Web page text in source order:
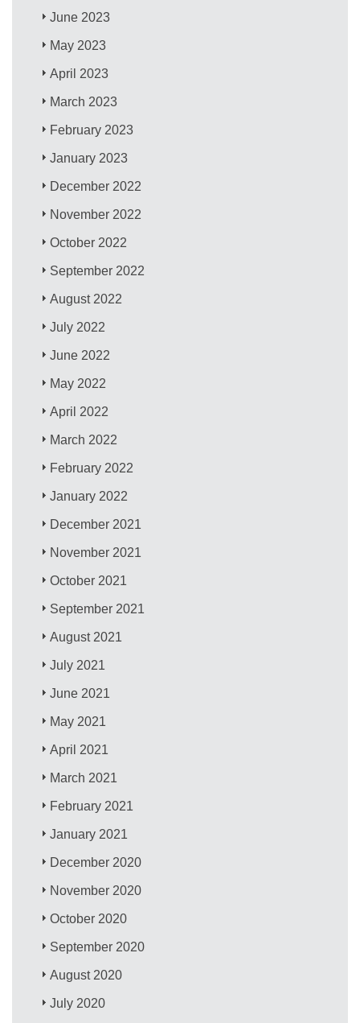
June 2023
May 2023
April 2023
March 2023
February 2023
January 2023
December 2022
November 2022
October 2022
September 2022
August 2022
July 2022
June 2022
May 2022
April 2022
March 2022
February 2022
January 2022
December 2021
November 2021
October 2021
September 2021
August 2021
July 2021
June 2021
May 2021
April 2021
March 2021
February 2021
January 2021
December 2020
November 2020
October 2020
September 2020
August 2020
July 2020